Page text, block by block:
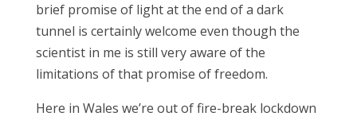
brief promise of light at the end of a dark
tunnel is certainly welcome even though the
scientist in me is still very aware of the
limitations of that promise of freedom.
Here in Wales we’re out of fire-break lockdown